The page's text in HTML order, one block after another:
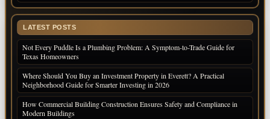
LATEST POSTS
Not Every Puddle Is a Plumbing Problem: A Symptom-to-Trade Guide for
Texas Homeowners
Where Should You Buy an Investment Property in Everett? A Practical
Neighborhood Guide for Smarter Investing in 2026
How Commercial Building Construction Ensures Safety and Compliance in
Modern Buildings